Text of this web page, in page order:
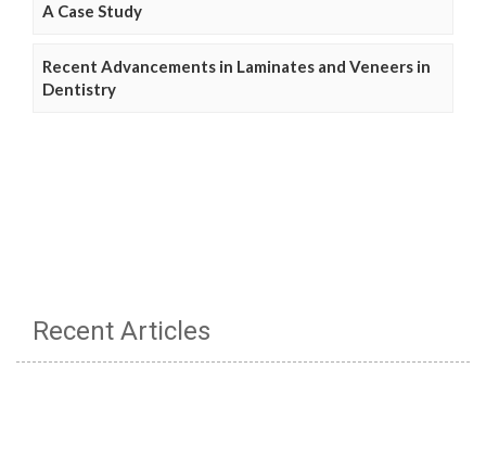
A Case Study
Recent Advancements in Laminates and Veneers in
Dentistry
Recent Articles